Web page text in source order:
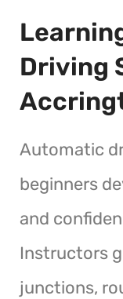
Driving
Automatic
beginners
and
Instructors
junctions,